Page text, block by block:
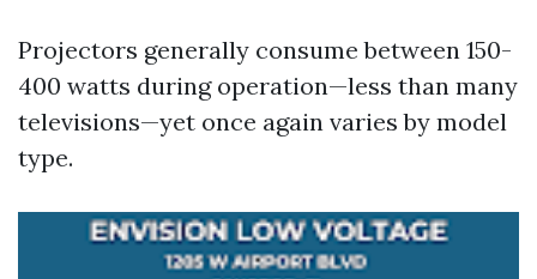
Projectors generally consume between 150-
400 watts during operation—less than many
televisions—yet once again varies by model
type.